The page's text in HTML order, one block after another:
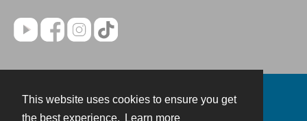
This website uses cookies to ensure you get
the best experience.
Learn more